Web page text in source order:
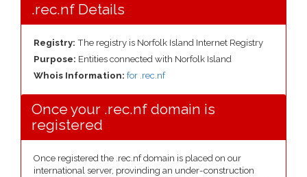
.rec.nf Details
Registry: The registry is Norfolk Island Internet Registry
Purpose: Entities connected with Norfolk Island
Whois Information: for .rec.nf
Once your .rec.nf domain is
registered
Once registered the .rec.nf domain is placed on our
international server, provinding an under-construction